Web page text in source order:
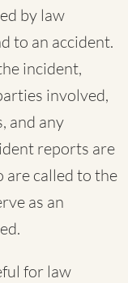
by law
to an accident.
incident,
involved,
and any
reports are
called to the
as an
for law